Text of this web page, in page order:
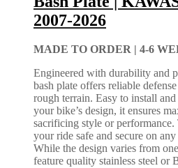
2007-2026
MADE TO ORDER | 4-6
Engineered with durability and
bash plate offers reliable
rough terrain. Easy to install
your bike’s design, it ensures
sacrificing style or performance.
your ride safe and secure on
While the design varies from
feature quality stainless steel or